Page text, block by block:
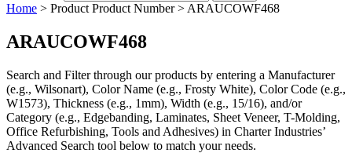
Home > Product Product Number > ARAUCOWF468
ARAUCOWF468
Search and Filterthrough our products by entering a Manufacturer
(e.g., Wilsonart), Color Name (e.g., Frosty White), Color Code (e.g.,
W1573), Thickness (e.g., 1mm), Width (e.g., 15/16), and/or
Category (e.g., Edgebanding, Laminates, Sheet Veneer, T-Molding,
Office Refurbishing, Tools and Adhesives) in Charter Industries’
Advanced Search tool below to match your needs.